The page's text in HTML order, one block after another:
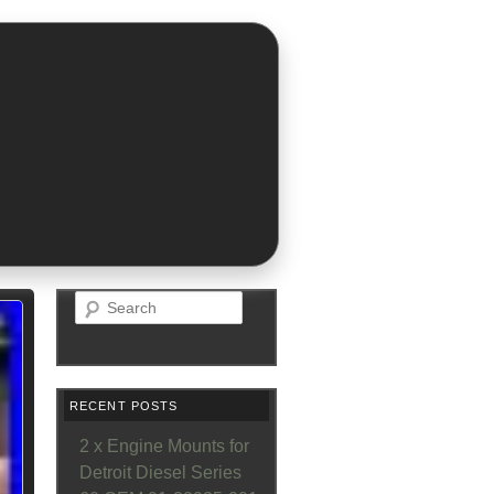
Search
RECENT POSTS
2 x Engine Mounts for
Detroit Diesel Series